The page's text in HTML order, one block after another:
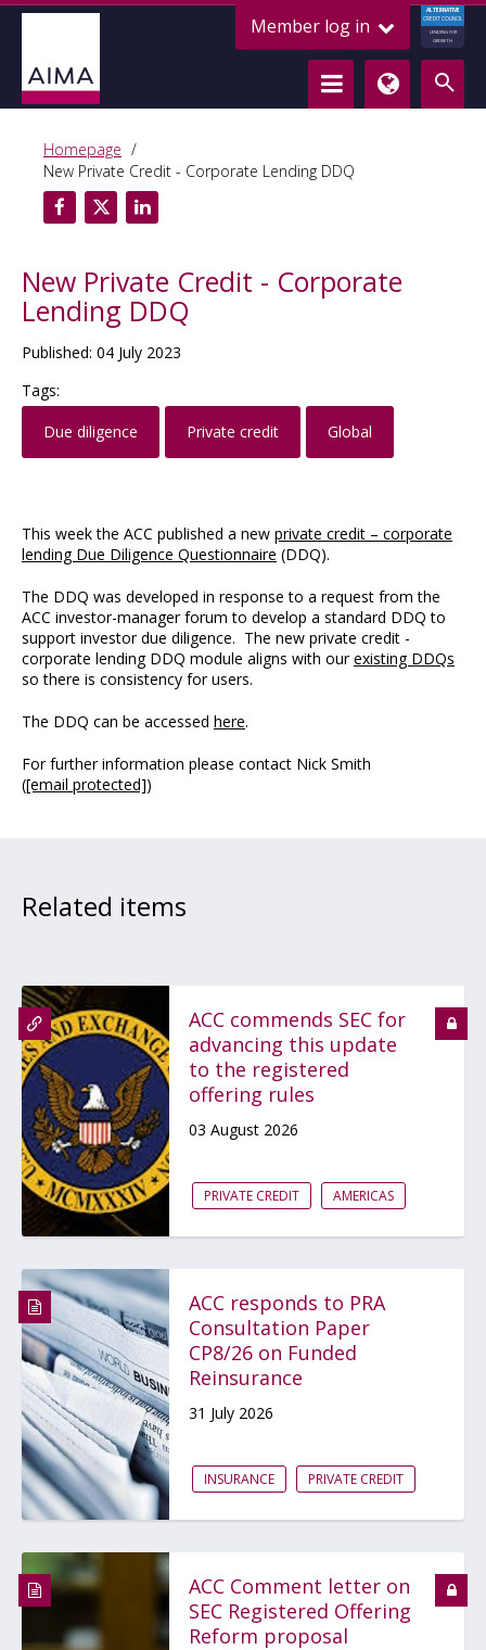
Member log in
ALTERNATIVE
CREDIT COUNCIL
LENDING FOR
GROWTH
Homepage
New Private Credit - Corporate Lending DDQ
New Private Credit - Corporate
Lending DDQ
Published: 04 July 2023
Tags:
Due diligence
Private credit Global
This week the ACC published a new private credit – corporate
lending Due Diligence Questionnaire (DDQ).
The DDQ was developed in response to a request from the
ACC investor-manager forum to develop a standard DDQ to
support investor due diligence. The new private credit -
corporate lending DDQ module aligns with ourexisting DDQs
so there is consistency for users.
The DDQ can be accessed here.
For further information please contact Nick Smith
([email protected])
Related items
ACC commends SEC for
advancing this update
to the registered
offering rules
03 August 2026
PRIVATE CREDIT AMERICAS
ACC responds to PRA
Consultation Paper
CP8/26 on Funded
Reinsurance
31 July 2026
INSURANCE PRIVATE CREDIT
ACC Comment letter on
SEC Registered Offering
Reform proposal